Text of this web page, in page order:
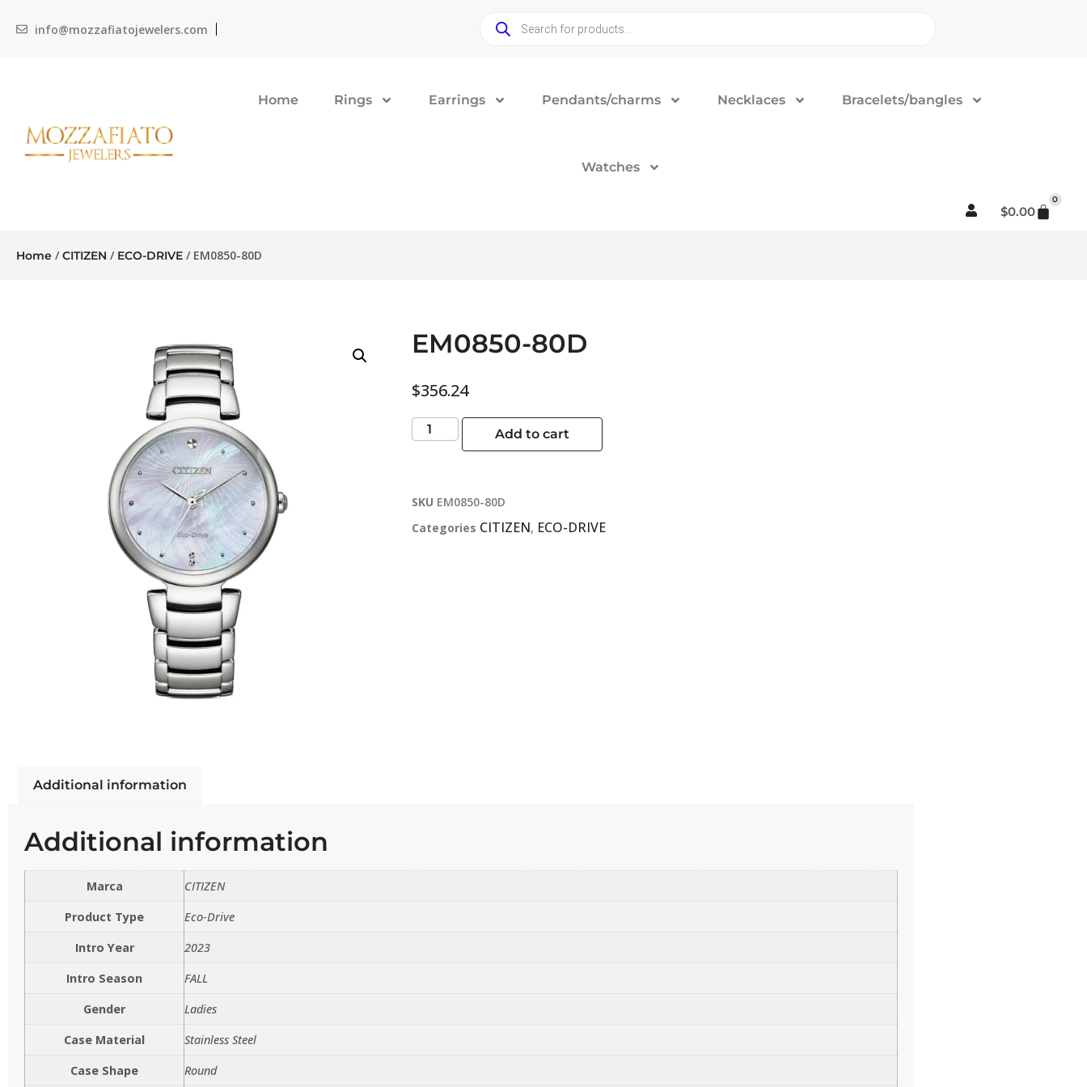
info@mozzafiatojewelers.com
Home Rings Earrings Pendants/charms Necklaces Bracelets/bangles
Watches
$0.00
0
Home /CITIZEN / ECO-DRIVE / EM0850-80D
EM0850-80D
$356.24
Add to cart
SKU EM0850-80D
Categories CITIZEN, ECO-DRIVE
Additional information
Additional information
Marca
CITIZEN
Product Type
Eco-Drive
Intro Year
2023
Intro Season
FALL
Gender
Ladies
Case Material
Stainless Steel
Case Shape
Round